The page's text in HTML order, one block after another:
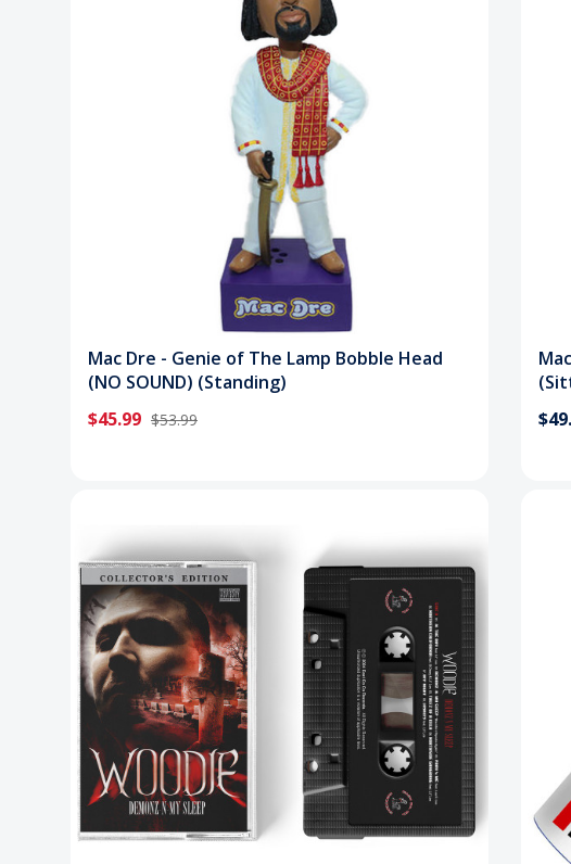
Mac Dre - Genie of The Lamp Bobble Head
(NO SOUND) (Standing)
$45.99 $53.99